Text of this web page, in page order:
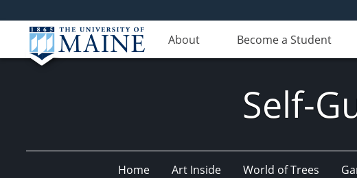
About Become a Student
Self-
Home Art Inside World of Trees